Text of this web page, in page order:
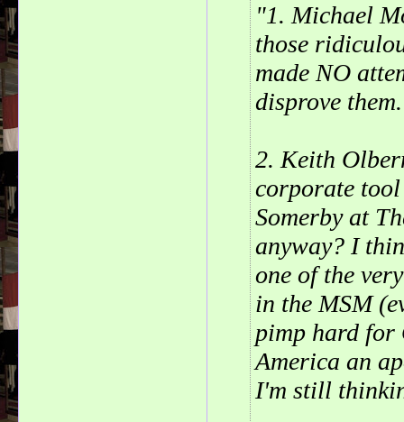
1. Michael
those
made NO
disprove them.
2. Keith
corporate
Somerby at
anyway? I
one of the
in the MSM
pimp hard for
America an
I'm still